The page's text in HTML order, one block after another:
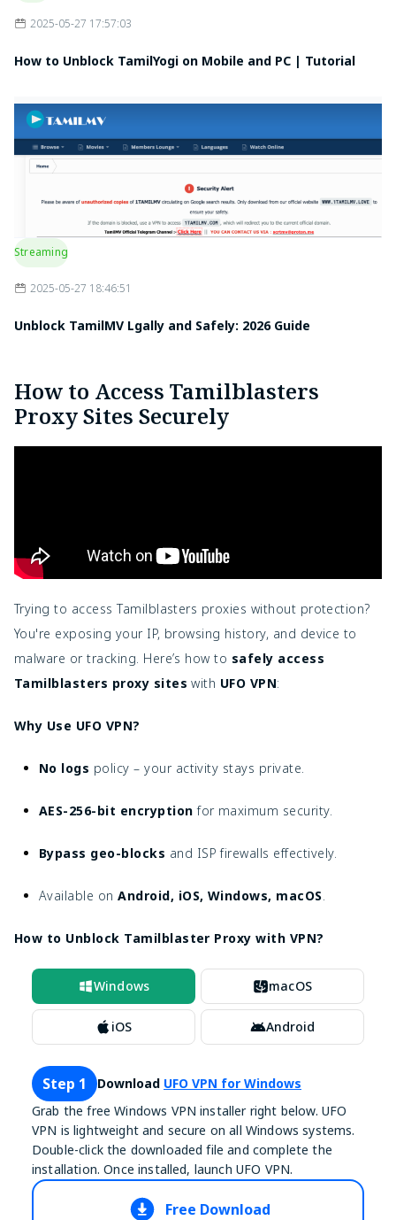
2025-05-27 17:57:03
How to Unblock TamilYogi on Mobile and PC | Tutorial
Streaming
2025-05-27 18:46:51
Unblock TamilMV Lgally and Safely: 2026 Guide
How to Access Tamilblasters
Proxy Sites Securely
Trying to access Tamilblasters proxies without protection?
You're exposing your IP, browsing history, and device to
malware or tracking. Here’s how to safely access
Tamilblasters proxy sites with UFO VPN:
Why Use UFO VPN?
No logs policy – your activity stays private.
AES-256-bit encryption for maximum security.
Bypass geo-blocks and ISP firewalls effectively.
Available onAndroid, iOS, Windows, macOS
How to Unblock Tamilblaster Proxy with VPN?
Windows macOS
iOS Android
Step 1 Download UFO VPN for Windows
Grab the free Windows VPN installer right below. UFO
VPN is lightweight and secure on all Windows systems.
Double-click the downloaded file and complete the
installation. Once installed, launch UFO VPN.
Free Download